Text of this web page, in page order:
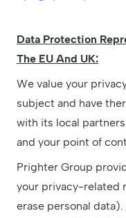
Data Protection
The EU And UK:
We value your
subject and have
with its local
and your point of
Prighter Group
your privacy-related
erase personal